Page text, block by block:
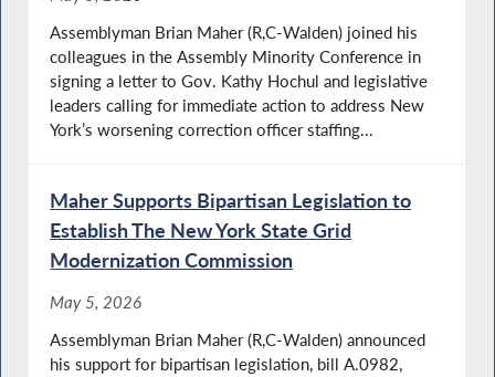
Assemblyman Brian Maher (R,C-Walden) joined his
colleagues in the Assembly Minority Conference in
signing a letter to Gov. Kathy Hochul and legislative
leaders calling for immediate action to address New
York’s worsening correction officer staffing...
Maher Supports Bipartisan Legislation to
Establish The New York State Grid
Modernization Commission
May 5, 2026
Assemblyman Brian Maher (R,C-Walden) announced
his support for bipartisan legislation, bill A.0982,